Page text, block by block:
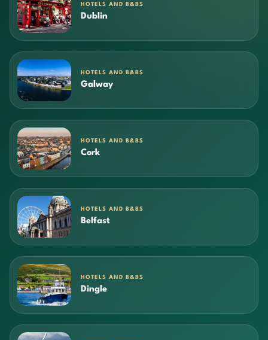
HOTELS AND B&BS
Dublin
HOTELS AND B&BS
Galway
HOTELS AND B&BS
Cork
HOTELS AND B&BS
Belfast
HOTELS AND B&BS
Dingle